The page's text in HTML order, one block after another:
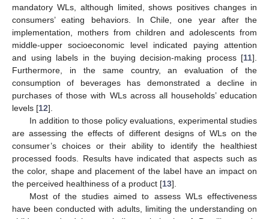
mandatory WLs, although limited, shows positives changes in
consumers’ eating behaviors. In Chile, one year after the
implementation, mothers from children and adolescents from
middle-upper socioeconomic level indicated paying attention
and using labels in the buying decision-making process [11].
Furthermore, in the same country, an evaluation of the
consumption of beverages has demonstrated a decline in
purchases of those with WLs across all households’ education
levels [12].
In addition to those policy evaluations, experimental studies
are assessing the effects of different designs of WLs on the
consumer’s choices or their ability to identify the healthiest
processed foods. Results have indicated that aspects such as
the color, shape and placement of the label have an impact on
the perceived healthiness of a product [13].
Most of the studies aimed to assess WLs effectiveness
have been conducted with adults, limiting the understanding on